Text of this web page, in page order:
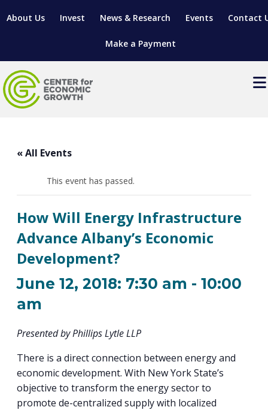
About Us Invest News & Research Events Contact
Make a Payment
SITES & BUILDINGS
RELOCATION & EXPANSION SERVICES
RESEARCH & DEVELOPMENT
MANUFACTURING SOLUTIONS
MANUFACTURING SOLUTIONS
GROWTH & STRATEGY
OPERATIONAL EXCELLENCE
SUPPLY CHAIN OPTIMIZATION
INDUSTRY 4.0
WHAT’S SO COOL ABOUT MANUFACTURING
CLIENT IMPACTS & SUCCESS STORIES
GRANTS & LOANS
MANUFACTURING SOLUTIONS NETWORK
PARTNERS & INDUSTRY NETWORKS
BUSINESS GROWTH
SUPPORT FOR ENTREPRENEURS
VENTURE READINESS PROGRAM
SEMICONDUCTOR GROWTH ACCESS PROGRAM (SGAP)
BUSINESS & TECH ACCELERATION
STARTUP TECH VALLEY
WORKFORCE DEVELOPMENT
MANUFACTURING & IT INTERMEDIARY APPRENTICESHIP
ADVANCE 2 APPRENTICESHIP®
REAL LIFE ROSIES®
ON-RAMP
CAREERS IN NEW YORK’S CAPITAL REGION
LIVING HERE
REGIONAL PROFILE
EXPLORE
SUBSCRIBE
Open search
Events
« All Events
This event has passed.
How Will Energy Infrastructure
Advance Albany’s Economic
Development?
June 12, 2018: 7:30 am -10:00
am
Presented by Phillips Lytle LLP
There is a direct connection between energy and
economic development. With New York State’s
objective to transform the energy sector to
promote de-centralized supply with localized